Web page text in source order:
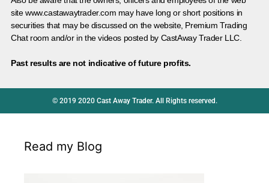
site www.castawaytrader.com may have long or short positions in
securities that may be discussed on the website, Premium Trading
Chat room and/or in the videos posted by CastAway Trader LLC.
Past results are not indicative of future profits.
© 2019 2020 Cast Away Trader. All Rights reserved.
Read my Blog